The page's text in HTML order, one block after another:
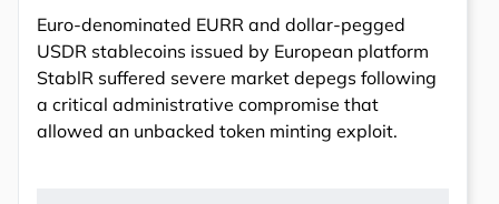
Euro-denominated EURR and dollar-pegged
USDR stablecoins issued by European platform
StablR suffered severe market depegs following
a critical administrative compromise that
allowed an unbacked token minting exploit.